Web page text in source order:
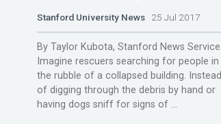
Stanford University News25 Jul 2017
By Taylor Kubota, Stanford News Service
Imagine rescuers searching for people in
the rubble of a collapsed building. Instead
of digging through the debris by hand or
having dogs sniff for signs of ...